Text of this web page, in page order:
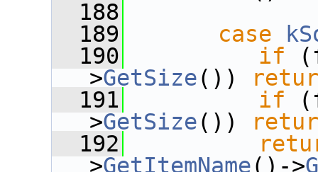
  188
  189
case
  190
if
>GetSize())
  191
if
>GetSize())
  192
>GetItemName()->